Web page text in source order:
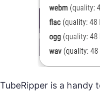
TubeRipper is a handy